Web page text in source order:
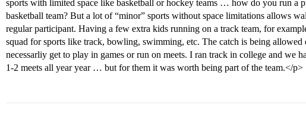
sports with limited space like basketball or hockey teams … how do you run a
basketball team? But a lot of “minor” sports without space limitations allows
regular participant. Having a few extra kids running on a track team, for
squad for sports like track, bowling, swimming, etc. The catch is being allowed
necessarliy get to play in games or run on meets. I ran track in college and we
1-2 meets all year year … but for them it was worth being part of the team.</p>